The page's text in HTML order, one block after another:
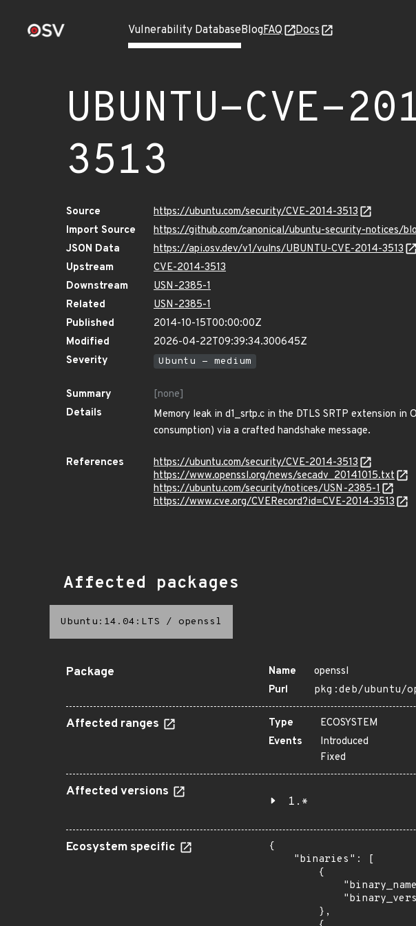
Vulnerability DatabaseBlogFAQ Docs
UBUNTU-CVE-
3513
Source
https://ubuntu.com/security/CVE-2014-3513
Import Source
https://github.com/canonical/ubuntu-security-notices/
JSON Data
https://api.osv.dev/v1/vulns/UBUNTU-CVE-2014-3513
Upstream
CVE-2014-3513
Downstream
USN-2385-1
Related
USN-2385-1
Published
2014-10-15T00:00:00Z
Modified
2026-04-22T09:39:34.300645Z
Severity
Ubuntu - medium
Summary
[none]
Details
Memory leak in d1_srtp.c in the DTLS SRTP extension in
consumption) via a crafted handshake message.
References
https://ubuntu.com/security/CVE-2014-3513
https://www.openssl.org/news/secadv_20141015.txt
https://ubuntu.com/security/notices/USN-2385-1
https://www.cve.org/CVERecord?id=CVE-2014-3513
Affected packages
Ubuntu:14.04:LTS / openssl
Package Name
openssl
Purl
pkg:deb/ubuntu/
Affected ranges Type
ECOSYSTEM
Events
Introduced
Fixed
Affected versions
1.*
Ecosystem specific
{
    "binaries": [
        {
        },